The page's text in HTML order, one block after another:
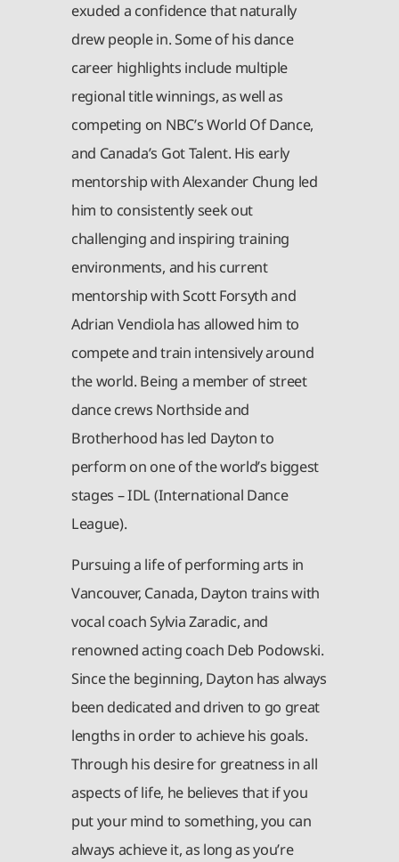
exuded a confidence that naturally
drew people in. Some of his dance
career highlights include multiple
regional title winnings, as well as
competing on NBC’s World Of Dance,
and Canada’s Got Talent. His early
mentorship with Alexander Chung led
him to consistently seek out
challenging and inspiring training
environments, and his current
mentorship with Scott Forsyth and
Adrian Vendiola has allowed him to
compete and train intensively around
the world. Being a member of street
dance crews Northside and
Brotherhood has led Dayton to
perform on one of the world’s biggest
stages – IDL (International Dance
League).
Pursuing a life of performing arts in
Vancouver, Canada, Dayton trains with
vocal coach Sylvia Zaradic, and
renowned acting coach Deb Podowski.
Since the beginning, Dayton has always
been dedicated and driven to go great
lengths in order to achieve his goals.
Through his desire for greatness in all
aspects of life, he believes that if you
put your mind to something, you can
always achieve it, as long as you’re